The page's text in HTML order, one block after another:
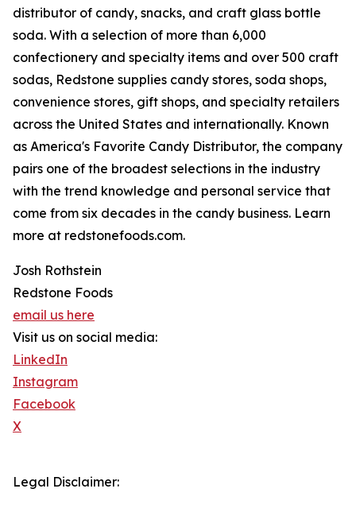
distributor of candy, snacks, and craft glass bottle
soda. With a selection of more than 6,000
confectionery and specialty items and over 500 craft
sodas, Redstone supplies candy stores, soda shops,
convenience stores, gift shops, and specialty retailers
across the United States and internationally. Known
as America's Favorite Candy Distributor, the company
pairs one of the broadest selections in the industry
with the trend knowledge and personal service that
come from six decades in the candy business. Learn
more at redstonefoods.com.
Josh Rothstein
Redstone Foods
email us here
Visit us on social media:
LinkedIn
Instagram
Facebook
X
Legal Disclaimer: